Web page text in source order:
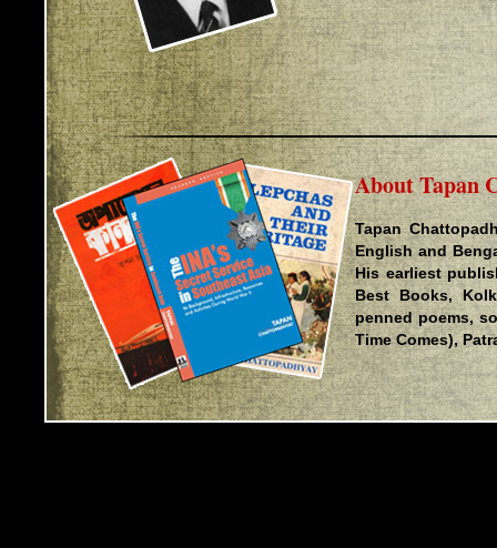
About Tapan
Tapan
English and
His earliest
Best Books,
penned poems,
Time Comes),